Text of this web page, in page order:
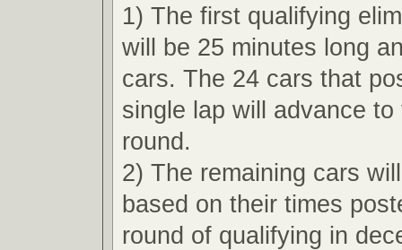
1) The first qualifying
will be 25 minutes long
cars. The 24 cars that
single lap will advance
round.
2) The remaining cars
based on their times
round of qualifying in